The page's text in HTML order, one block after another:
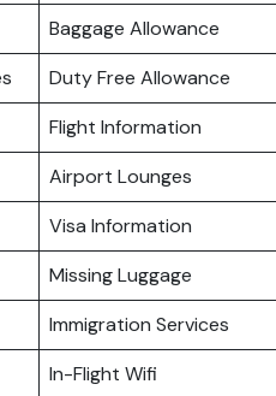
Baggage Allowance
Duty Free Allowance
Flight Information
Airport Lounges
Visa Information
Missing Luggage
Immigration Services
In-Flight Wifi